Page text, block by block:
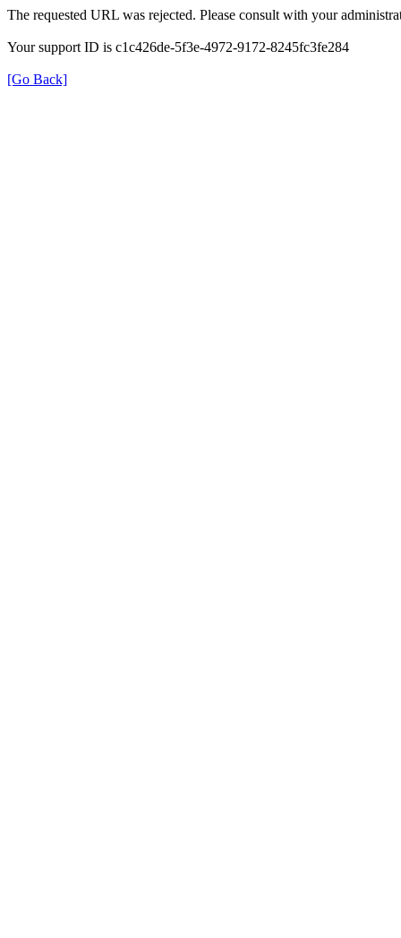
The requested URL was rejected. Please consult with your
Your support ID is c1c426de-5f3e-4972-9172-8245fc3fe284
[Go Back]